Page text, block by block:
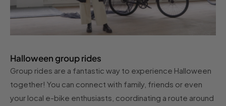
Halloween group rides
Group rides are a fantastic way to experience Halloween
together! You can connect with family, friends or even
your local e-bike enthusiasts, coordinating a route around